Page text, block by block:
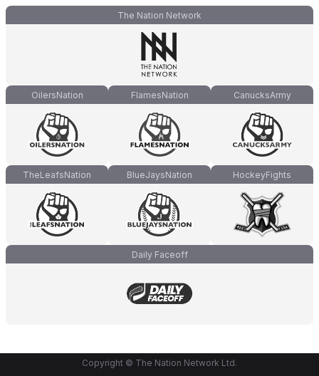
The Nation Network
OilersNation FlamesNation CanucksArmy
TheLeafsNation BlueJaysNation HockeyFights
Daily Faceoff
Copyright © The Nation Network Ltd.